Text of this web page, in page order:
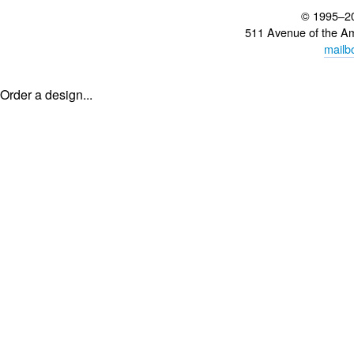
©
511 Avenue of the
Order a design...